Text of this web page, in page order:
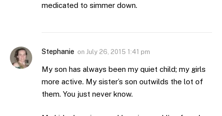
medicated to simmer down.
Stephanie on July 26, 2015 1:41 pm
My son has always been my quiet child; my girls
more active. My sister’s son outwilds the lot of
them. You just never know.